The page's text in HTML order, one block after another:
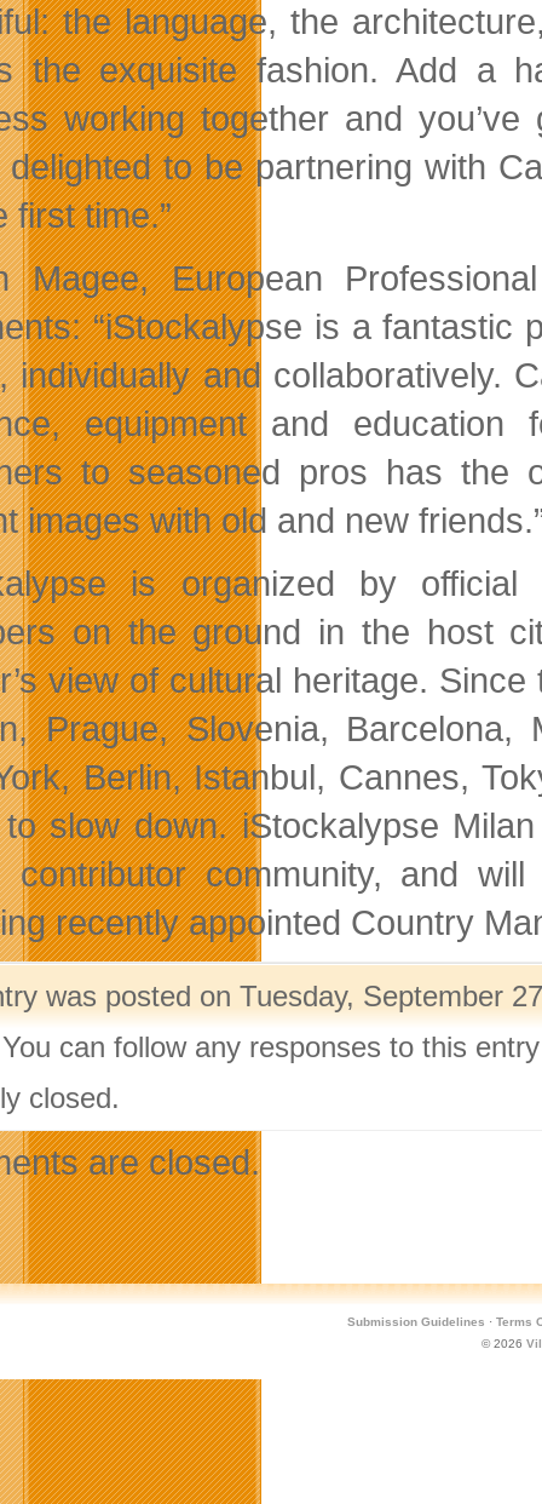
the language, the
the exquisite fashion. Add a
working together and
delighted to be partnering with
first time.”
Magee, European
“iStockalypse is a fantastic
individually and collaboratively.
equipment and
to seasoned pros has the
images with old and new
is organized by
on the ground in the host
view of cultural heritage.
Prague, Slovenia, Barcelona,
Berlin, Istanbul, Cannes,
slow down. iStockalypse
contributor community, and
recently appointed Country
was posted on Tuesday, September
can follow any responses to this
closed.
are closed.
Submission Guidelines · Terms
© 2026